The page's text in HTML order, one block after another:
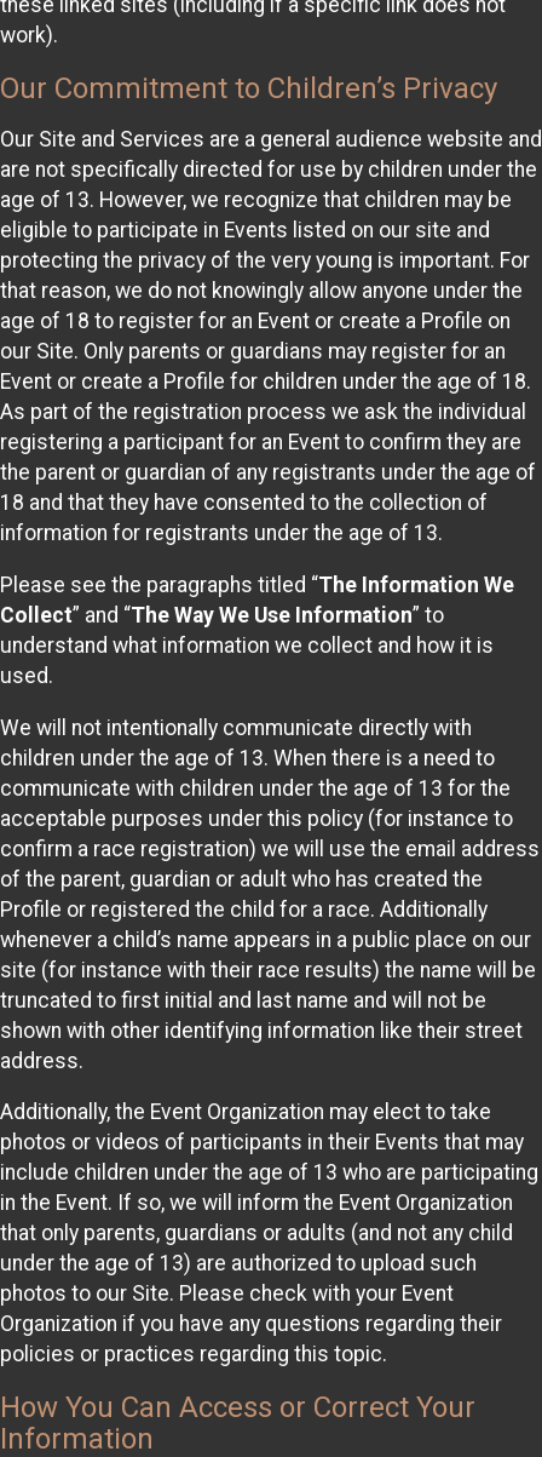
these linked sites (including if a specific link does not
work).
Our Commitment to Children’s Privacy
Our Site and Services are a general audience website and
are not specifically directed for use by children under the
age of 13. However, we recognize that children may be
eligible to participate in Events listed on our site and
protecting the privacy of the very young is important. For
that reason, we do not knowingly allow anyone under the
age of 18 to register for an Event or create a Profile on
our Site. Only parents or guardians may register for an
Event or create a Profile for children under the age of 18.
As part of the registration process we ask the individual
registering a participant for an Event to confirm they are
the parent or guardian of any registrants under the age of
18 and that they have consented to the collection of
information for registrants under the age of 13.
Please see the paragraphs titled “The Information We
Collect” and “The Way We Use Information” to
understand what information we collect and how it is
used.
We will not intentionally communicate directly with
children under the age of 13. When there is a need to
communicate with children under the age of 13 for the
acceptable purposes under this policy (for instance to
confirm a race registration) we will use the email address
of the parent, guardian or adult who has created the
Profile or registered the child for a race. Additionally
whenever a child’s name appears in a public place on our
site (for instance with their race results) the name will be
truncated to first initial and last name and will not be
shown with other identifying information like their street
address.
Additionally, the Event Organization may elect to take
photos or videos of participants in their Events that may
include children under the age of 13 who are participating
in the Event. If so, we will inform the Event Organization
that only parents, guardians or adults (and not any child
under the age of 13) are authorized to upload such
photos to our Site. Please check with your Event
Organization if you have any questions regarding their
policies or practices regarding this topic.
How You Can Access or Correct Your
Information